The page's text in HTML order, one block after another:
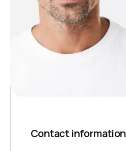
Contact information